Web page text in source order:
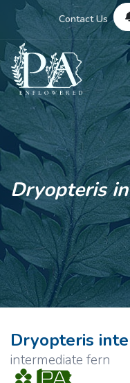
Contact Us
Dryopteris
Dryopteris
intermediate fern